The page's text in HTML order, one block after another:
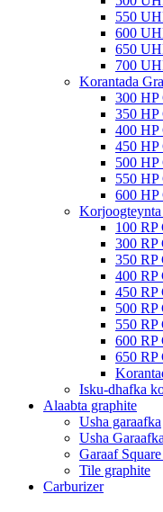
550
600
650
700
Korantada
300 HP
350 HP
400 HP
450 HP
500 HP
550 HP
600 HP
100 RP
300 RP
350 RP
400 RP
450 RP
500 RP
550 RP
600 RP
650 RP
Isku-dhafka
Alaabta graphite
Usha garaafka
Usha
Garaaf
Tile graphite
Carburizer